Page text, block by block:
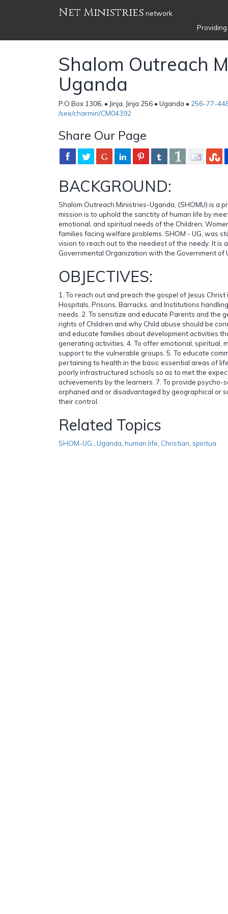
Net Ministries network
Shalom Outreach
Uganda
P.O.Box 1306, • Jinja, Jinja 256 • Uganda • 256-77-
/see/charmin/CM04392
Share Our Page
BACKGROUND:
Shalom Outreach Ministries-Uganda, (SHOMU) is a
mission is to uphold the sanctity of human life by
emotional, and spiritual needs of the Children,
families facing welfare problems. SHOM - UG, was
vision to reach out to the neediest of the needy. It is
Governmental Organization with the Government of
OBJECTIVES:
1. To reach out and preach the gospel of Jesus
Hospitals, Prisons, Barracks, and Institutions
needs. 2. To sensitize and educate Parents and the
rights of Children and why Child abuse should be
and educate families about development activities
generating activities. 4. To offer emotional, spiritual,
support to the vulnerable groups. 5. To educate
pertaining to health in the basic essential areas of
poorly infrastructured schools so as to met the
achievements by the learners. 7. To provide psycho-
orphaned and or disadvantaged by geographical or
their control.
Related Topics
SHOM-UG. Uganda human life Christian spiritua